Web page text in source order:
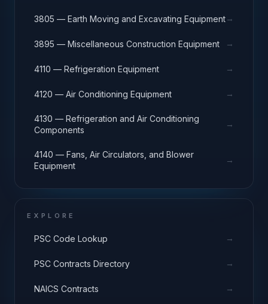
3805 — Earth Moving and Excavating Equipment→
3895 — Miscellaneous Construction Equipment →
4110 — Refrigeration Equipment →
4120 — Air Conditioning Equipment →
4130 — Refrigeration and Air Conditioning
Components
→
4140 — Fans, Air Circulators, and Blower
Equipment
→
EXPLORE
PSC Code Lookup →
PSC Contracts Directory →
NAICS Contracts →